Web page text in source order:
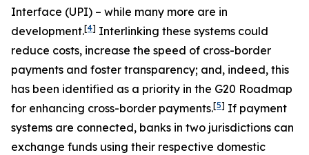
Interface (UPI) – while many more are in
development.[4] Interlinking these systems could
reduce costs, increase the speed of cross-border
payments and foster transparency; and, indeed, this
has been identified as a priority in the G20 Roadmap
for enhancing cross-border payments.[5] If payment
systems are connected, banks in two jurisdictions can
exchange funds using their respective domestic